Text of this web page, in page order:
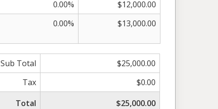
0.00%
$12,000.00
0.00% $13,000.00
Sub Total
$25,000.00
Tax
$0.00
Total
$25,000.00